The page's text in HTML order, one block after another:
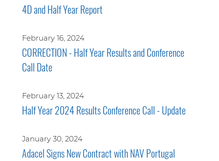
4D and Half Year Report
February 16, 2024
CORRECTION - Half Year Results and Conference
Call Date
February 13, 2024
Half Year 2024 Results Conference Call - Update
January 30, 2024
Adacel Signs New Contract with NAV Portugal